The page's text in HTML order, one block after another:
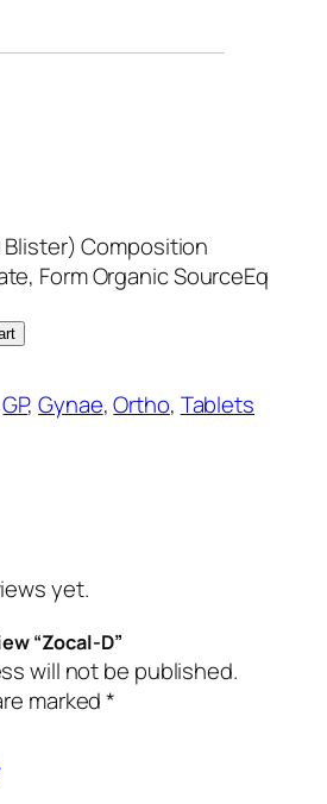
Blister) Composition
Form Organic SourceEq
GP, Gynae, Ortho, Tablets
yet.
“Zocal-D”
will not be published.
marked*